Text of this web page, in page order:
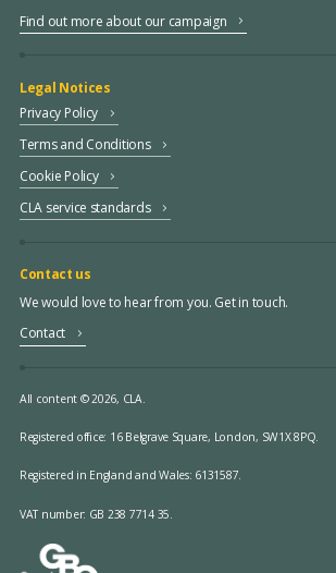
Find out more about our campaign
Legal Notices
Privacy Policy
Terms and Conditions
Cookie Policy
CLA service standards
Contact us
We would love to hear from you. Get in touch.
Contact
All content © 2026, CLA.
Registered office: 16 Belgrave Square, London, SW1X 8PQ.
Registered in England and Wales: 6131587.
VAT number: GB 238 7714 35.